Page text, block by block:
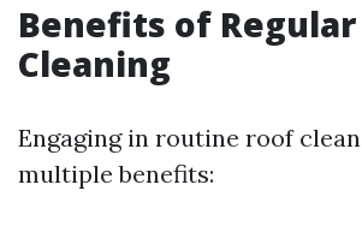
Benefits of
Cleaning
Engaging in routine roof
multiple benefits: